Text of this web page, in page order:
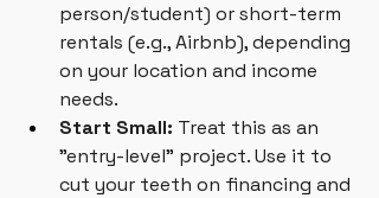
person/student) or short-term
rentals (e.g., Airbnb), depending
on your location and income
needs.
Start Small: Treat this as an
"entry-level" project. Use it to
cut your teeth on financing and